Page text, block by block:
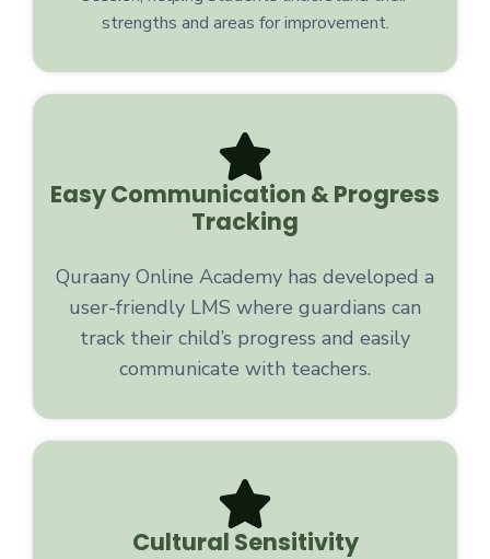
strengths and areas for improvement.
Easy Communication & Progress
Tracking
Quraany Online Academy has developed a
user-friendly LMS where guardians can
track their child’s progress and easily
communicate with teachers.
Cultural Sensitivity